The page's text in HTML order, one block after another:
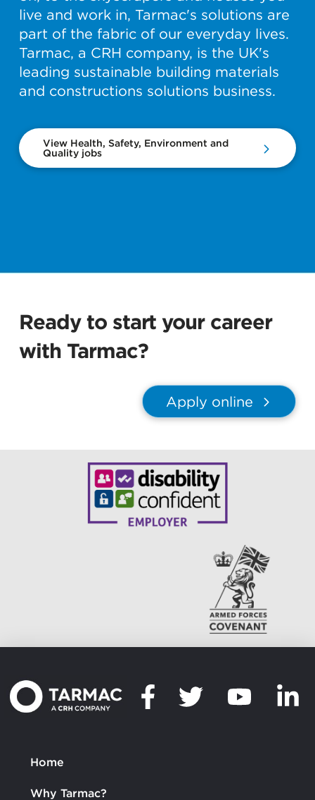
live and work in, Tarmac's solutions are
part of the fabric of our everyday lives.
Tarmac, a CRH company, is the UK's
leading sustainable building materials
and constructions solutions business.
View Health, Safety, Environment and
Quality jobs
Ready to start your career
with Tarmac?
Apply online
Home
Why Tarmac?